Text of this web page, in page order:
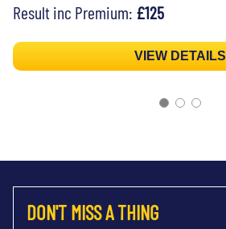
Result inc Premium: £125
VIEW DETAILS
DON'T MISS A THING